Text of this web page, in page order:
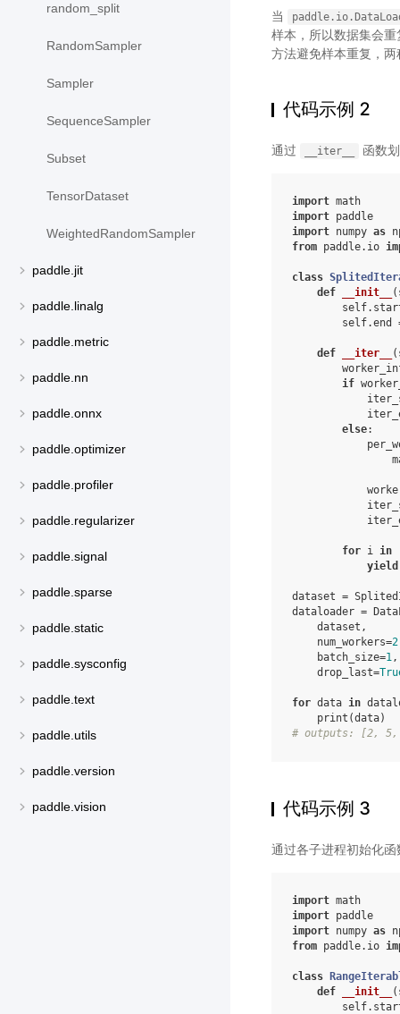
random_split
RandomSampler
Sampler
SequenceSampler
Subset
TensorDataset
WeightedRandomSampler
paddle.jit
paddle.linalg
paddle.metric
paddle.nn
paddle.onnx
paddle.optimizer
paddle.profiler
paddle.regularizer
paddle.signal
paddle.sparse
paddle.static
paddle.sysconfig
paddle.text
paddle.utils
paddle.version
paddle.vision
当
样本，所以数据集会
方法避免样本重复，
代码示例 2
通过 __iter__ 函数
import math
import paddle
import numpy as
from paddle.io
class
def
__init__ (
self.
self.end
def __iter__ (
if
else:
for i in
yield
dataset =
dataloader =
dataset ,
num_workers=2
batch_size=1,
drop_last=
for data in
print (data)
# outputs: [2,
代码示例 3
通过各子进程初始化
import math
import paddle
import numpy as
from paddle.io
class
def
__init__ (
self.